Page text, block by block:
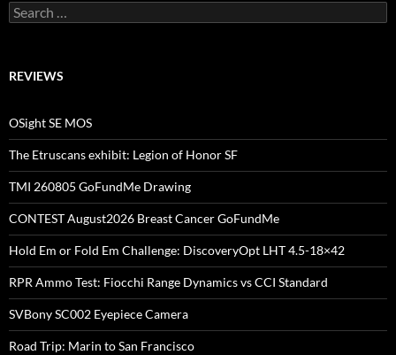
Search
for:
REVIEWS
OSight SE MOS
The Etruscans exhibit: Legion of Honor SF
TMI 260805 GoFundMe Drawing
CONTEST August2026 Breast Cancer GoFundMe
Hold Em or Fold Em Challenge: DiscoveryOpt LHT 4.5-18×42
RPR Ammo Test: Fiocchi Range Dynamics vs CCI Standard
SVBony SC002 Eyepiece Camera
Road Trip: Marin to San Francisco